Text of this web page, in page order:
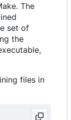
The
set of
the
files in